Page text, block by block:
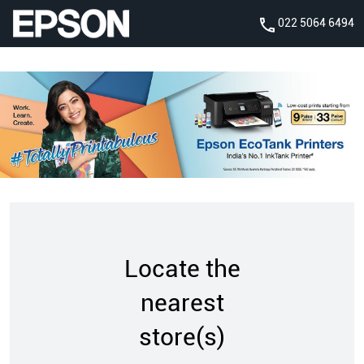
022 5064 6494
Locate the
nearest
store(s)